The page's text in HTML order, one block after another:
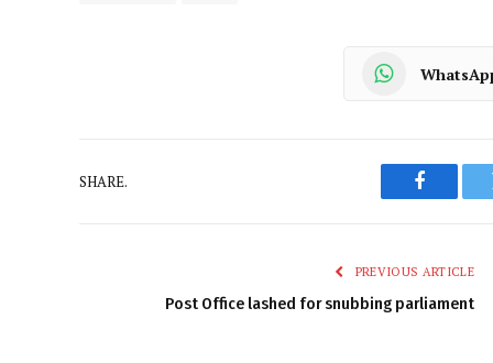
SHARE.
PREVIOUS ARTICLE
Post Office lashed for snubbing parliament